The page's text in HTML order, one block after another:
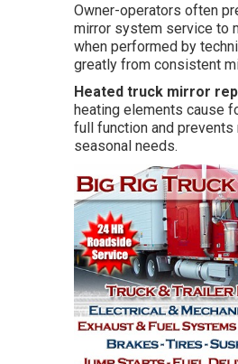
Owner-operators often
mirror system service to
when performed by
greatly from consistent
Heated truck mirror
heating elements cause
full function and prevents
seasonal needs.